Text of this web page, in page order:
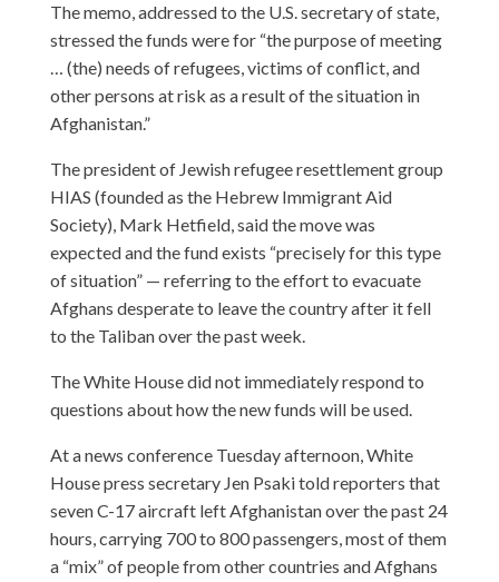
The memo, addressed to the U.S. secretary of state,
stressed the funds were for “the purpose of meeting
… (the) needs of refugees, victims of conflict, and
other persons at risk as a result of the situation in
Afghanistan.”
The president of Jewish refugee resettlement group
HIAS (founded as the Hebrew Immigrant Aid
Society), Mark Hetfield, said the move was
expected and the fund exists “precisely for this type
of situation” — referring to the effort to evacuate
Afghans desperate to leave the country after it fell
to the Taliban over the past week.
The White House did not immediately respond to
questions about how the new funds will be used.
At a news conference Tuesday afternoon, White
House press secretary Jen Psaki told reporters that
seven C-17 aircraft left Afghanistan over the past 24
hours, carrying 700 to 800 passengers, most of them
a “mix” of people from other countries and Afghans